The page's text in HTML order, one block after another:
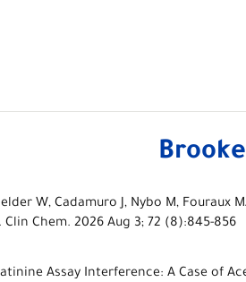
W, Cadamuro J, Nybo M, Fouraux
Chem. 2026 Aug 3; 72 (8):845-856
Assay Interference: A Case of